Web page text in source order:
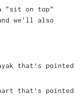
"sit on top"
we'll also
that’s pointed
that’s pointed